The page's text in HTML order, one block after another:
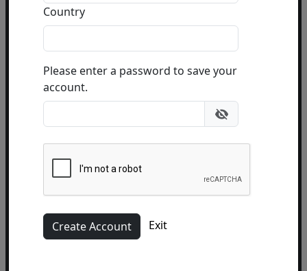
Country
Please enter a password to save your
account.
Exit
or emailinfo@fascinationst.com
Or use this form to send us a question.
Name